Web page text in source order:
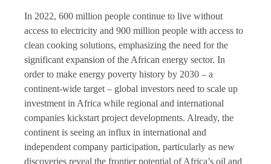
In 2022, 600 million people continue to live without
access to electricity and 900 million people with access to
clean cooking solutions, emphasizing the need for the
significant expansion of the African energy sector. In
order to make energy poverty history by 2030 – a
continent-wide target – global investors need to scale up
investment in Africa while regional and international
companies kickstart project developments. Already, the
continent is seeing an influx in international and
independent company participation, particularly as new
discoveries reveal the frontier potential of Africa’s oil and